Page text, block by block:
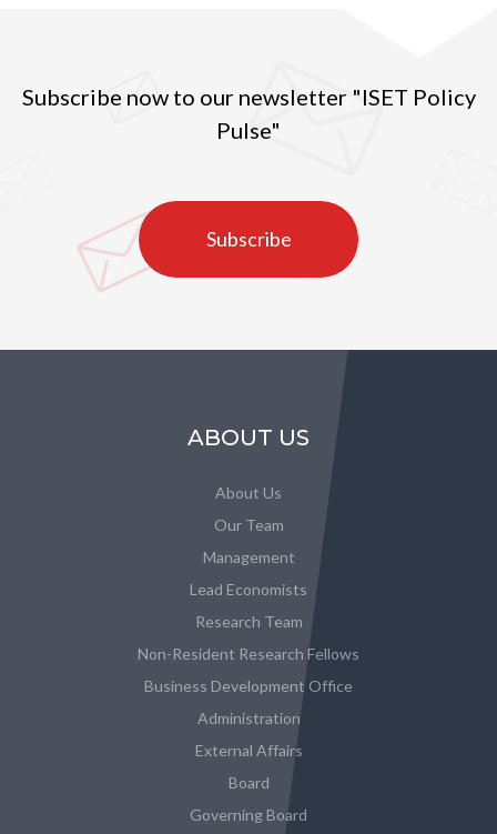
Subscribe now to our newsletter "ISET Policy
Pulse"
Subscribe
ABOUT US
About Us
Our Team
Management
Lead Economists
Research Team
Non-Resident Research Fellows
Business Development Office
Administration
External Affairs
Board
Governing Board